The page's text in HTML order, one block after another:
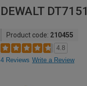
DEWALT
Product code: 210455
4.8
4 Reviews Write a Review